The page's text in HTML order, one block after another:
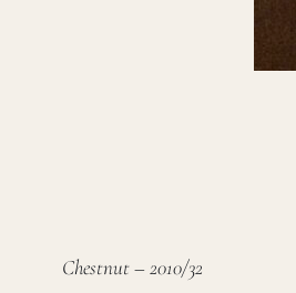
Chestnut – 2010/32